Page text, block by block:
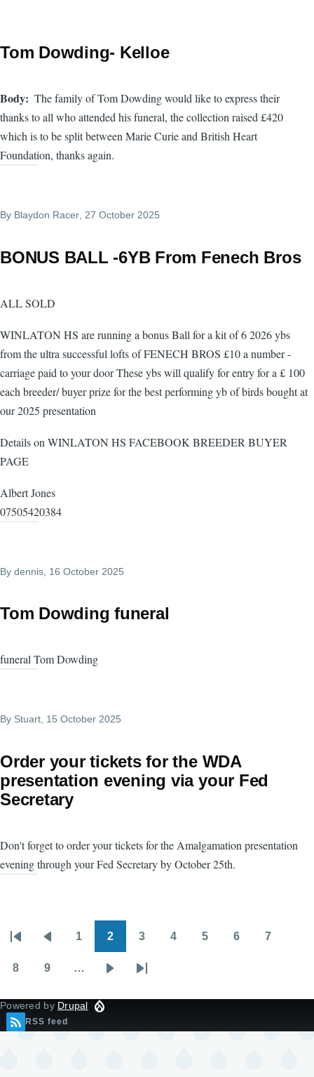
Tom Dowding- Kelloe
Body
The family of Tom Dowding would like to express their
thanks to all who attended his funeral, the collection raised £420
which is to be split between Marie Curie and British Heart
Foundation, thanks again.
By Blaydon Racer , 27 October 2025
BONUS BALL -6YB From Fenech Bros
ALL SOLD
WINLATON HS are running a bonus Ball for a kit of 6 2026 ybs
from the ultra successful lofts of FENECH BROS £10 a number -
carriage paid to your door These ybs will qualify for entry for a £ 100
each breeder/ buyer prize for the best performing yb of birds bought at
our 2025 presentation
Details on WINLATON HS FACEBOOK BREEDER BUYER
PAGE
Albert Jones
07505420384
By dennis , 16 October 2025
Tom Dowding funeral
funeral Tom Dowding
By Stuart, 15 October 2025
Order your tickets for the WDA
presentation evening via your Fed
Secretary
Don't forget to order your tickets for the Amalgamation presentation
evening through your Fed Secretary by October 25th.
Pagination
First
page
Previous
page
1 2 3 4 5 6 7
8 9 …
Last
Powered by Drupal
RSS feed